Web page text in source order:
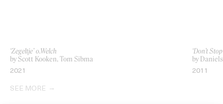
‘Zegeltje’ o.Welch
by Scott Kooken, Tom Sibma
2021
‘Don’t
by Daniels
2011
SEE MORE